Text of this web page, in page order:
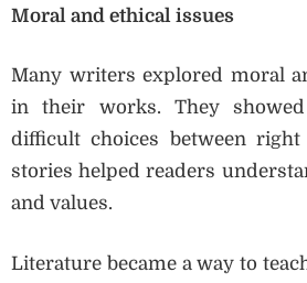
Moral and ethical issues
Many writers explored moral
in their works. They
difficult choices between
stories helped readers
and values.
Literature became a way to